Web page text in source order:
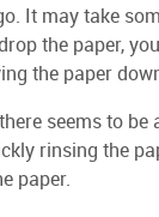
It may take
the paper,
the paper
seems to be
rinsing the
paper.